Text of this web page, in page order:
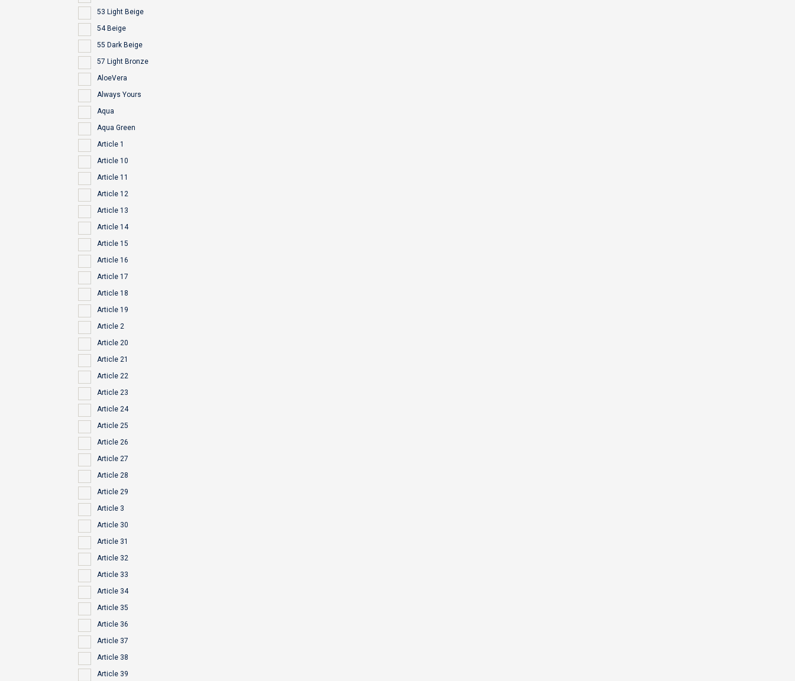
53 Light Beige
54 Beige
55 Dark Beige
57 Light Bronze
AloeVera
Always Yours
Aqua
Aqua Green
Article 1
Article 10
Article 11
Article 12
Article 13
Article 14
Article 15
Article 16
Article 17
Article 18
Article 19
Article 2
Article 20
Article 21
Article 22
Article 23
Article 24
Article 25
Article 26
Article 27
Article 28
Article 29
Article 3
Article 30
Article 31
Article 32
Article 33
Article 34
Article 35
Article 36
Article 37
Article 38
Article 39